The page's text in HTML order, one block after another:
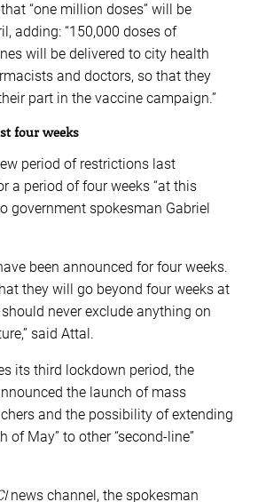
“one million doses” will be
adding: “150,000 doses of
will be delivered to city health
and doctors, so that they
part in the vaccine campaign.”
four weeks
period of restrictions last
a period of four weeks “at this
government spokesman Gabriel
been announced for four weeks.
they will go beyond four weeks at
never exclude anything on
said Attal.
its third lockdown period, the
the launch of mass
and the possibility of extending
of May” to other “second-line”
news channel, the spokesman